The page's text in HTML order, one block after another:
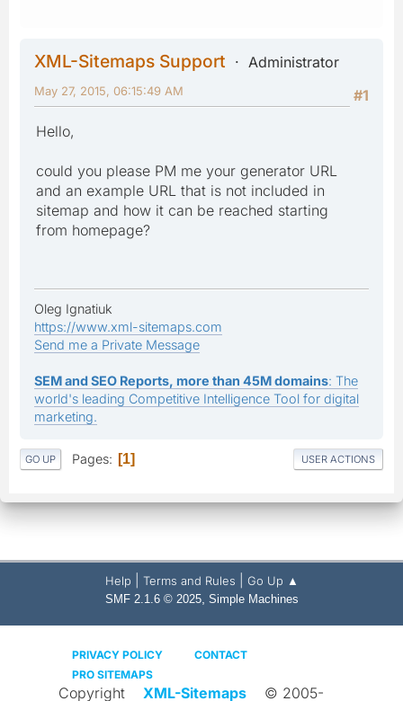
XML-Sitemaps Support
Administrator
#1
May 27, 2015, 06:15:49 AM
Hello,
could you please PM me your generator URL
and an example URL that is not included in
sitemap and how it can be reached starting
from homepage?
Oleg Ignatiuk
https://www.xml-sitemaps.com
Send me a Private Message
SEM and SEO Reports, more than 45M domains: The
world's leading Competitive Intelligence Tool for digital
marketing.
GO UP Pages 1 USER ACTIONS
Help Terms and Rules Go Up ▲
SMF 2.1.6 © 2025, Simple Machines
PRIVACY POLICY
CONTACT
PRO SITEMAPS
Copyright XML-Sitemaps © 2005-